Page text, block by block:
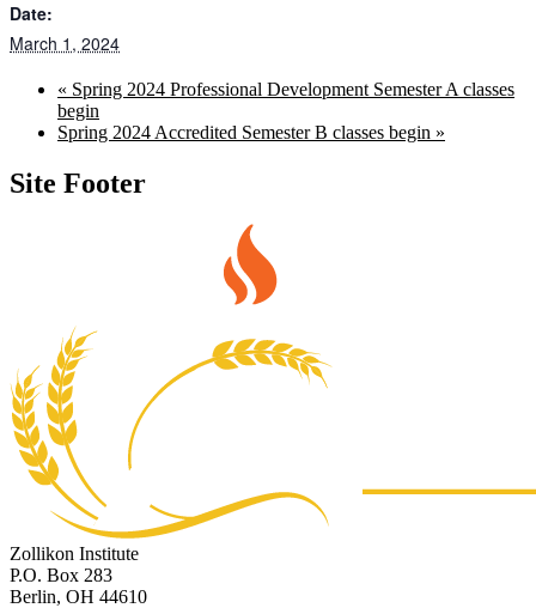
Date:
March 1, 2024
« Spring 2024 Professional Development Semester A classes
begin
Spring 2024 Accredited Semester B classes begin »
Site Footer
Zollikon Institute
P.O. Box 283
Berlin, OH 44610